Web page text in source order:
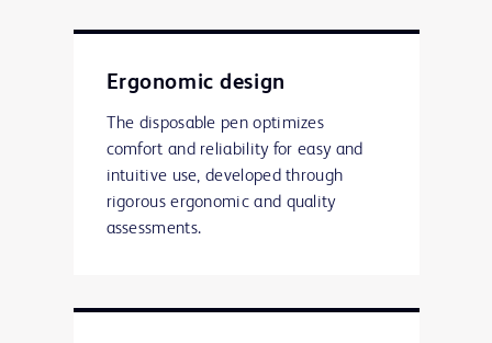
Ergonomic design
The disposable pen optimizes
comfort and reliability for easy and
intuitive use, developed through
rigorous ergonomic and quality
assessments.